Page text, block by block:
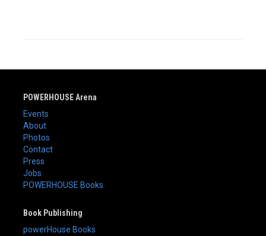
POWERHOUSE Arena
Events
About
Photos
Contact
Press
Jobs
POWERHOUSE Books
Book Publishing
powerHouse Books